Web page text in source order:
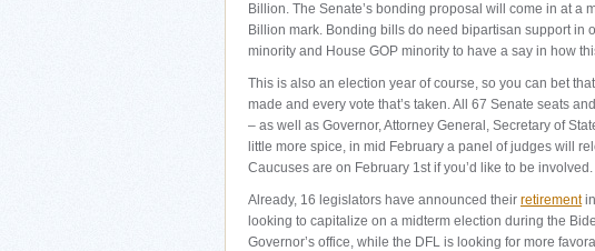
Billion. The Senate’s bonding proposal will come in at a
Billion mark. Bonding bills do need bipartisan support in
minority and House GOP minority to have a say in how
This is also an election year of course, so you can bet
made and every vote that’s taken. All 67 Senate seats
– as well as Governor, Attorney General, Secretary of
little more spice, in mid February a panel of judges will
Caucuses are on February 1st if you’d like to be involved.
Already, 16 legislators have announced their retirement
looking to capitalize on a midterm election during the
Governor’s office, while the DFL is looking for more